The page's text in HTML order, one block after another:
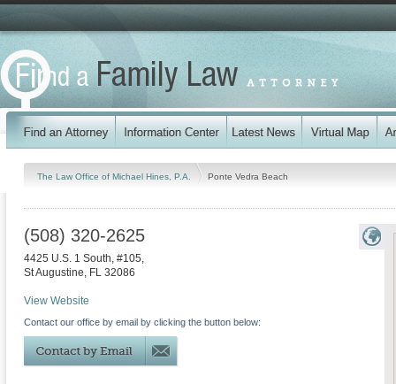
The Law Office of Michael Hines, P.A. Ponte Vedra Beach
(508) 320-2625
4425 U.S. 1 South, #105,
St Augustine, FL 32086
View Website
Contact our office by email by clicking the button below: